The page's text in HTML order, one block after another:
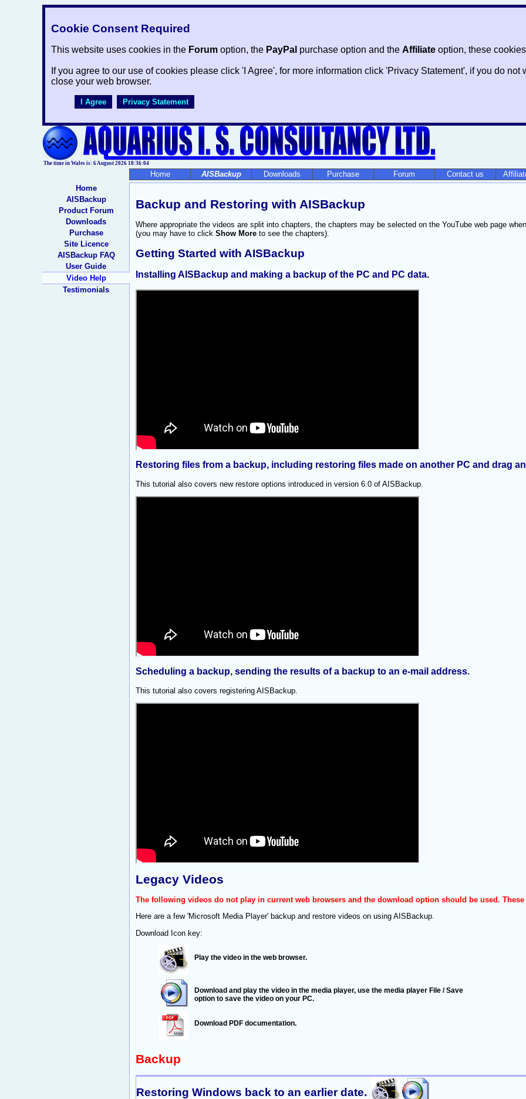
Cookie Consent Required
This website uses cookies in the Forum option, the PayPal purchase option and the Affiliate option, these
If you agree to our use of cookies please click 'I Agree', for more information click 'Privacy Statement', if you do
close your web browser.
I Agree Privacy Statement
The time in Wales is: 6 August 2026 18:36:05
Home AISBackup Downloads Purchase Forum Contact us
Home
AISBackup
Product Forum
Downloads
Purchase
Site Licence
AISBackup FAQ
User Guide
Video Help
Testimonials
Backup and Restoring with AISBackup
Where appropriate the videos are split into chapters, the chapters may be selected on the YouTube web page
(you may have to click Show More to see the chapters).
Getting Started with AISBackup
Installing AISBackup and making a backup of the PC and PC data.
Restoring files from a backup, including restoring files made on another PC and drag
This tutorial also covers new restore options introduced in version 6.0 of AISBackup.
Scheduling a backup, sending the results of a backup to an e-mail address.
This tutorial also covers registering AISBackup.
Legacy Videos
The following videos do not play in current web browsers and the download option should be used.
Here are a few 'Microsoft Media Player' backup and restore videos on using AISBackup.
Download Icon key:
Play the video in the web browser.
Download and play the video in the media player, use the media player File / Save
option to save the video on your PC.
Download PDF documentation.
Backup
Restoring Windows back to an earlier date.